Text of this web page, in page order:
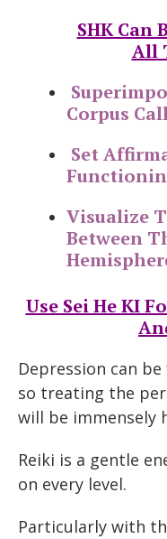
SHK Can
All
Corpus
Set
Visualize
Between
Use Sei He KI
Depression can
so treating the
will be immensely
Reiki is a gentle
on every level.
Particularly with